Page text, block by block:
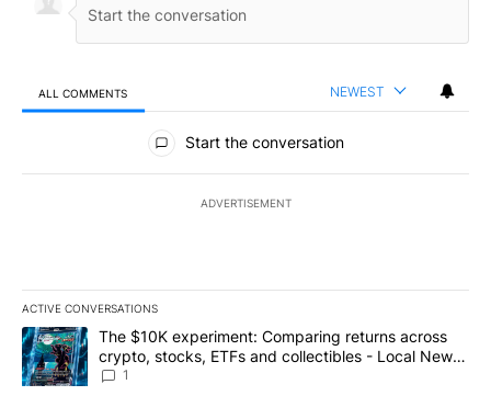
ALL COMMENTS NEWEST
All Comments
Start the conversation
ADVERTISEMENT
ACTIVE CONVERSATIONS
The following is a list of the most commented articles in the last
A trending article titled "The $10K experiment: Comparing
The $10K experiment: Comparing returns across
crypto, stocks, ETFs and collectibles - Local News
8
1